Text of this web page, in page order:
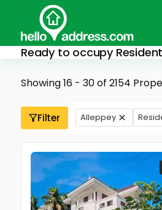
Ready to occupy
Showing 16 - 30 of 2154
Filter Alleppey